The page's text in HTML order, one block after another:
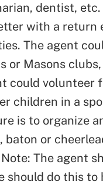
dentist,
with a return
The agent
or Masons
could volunteer
children in a
is to organize
or
The agent
should do this